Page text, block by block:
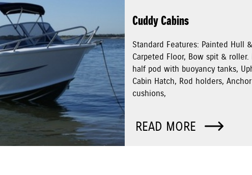
Cuddy Cabins
Standard Features: Painted Hull
Carpeted Floor, Bow spit &
half pod with buoyancy tanks,
Cabin Hatch, Rod holders,
cushions,
READ MORE